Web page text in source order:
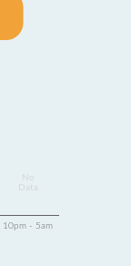
Data
10pm - 5am